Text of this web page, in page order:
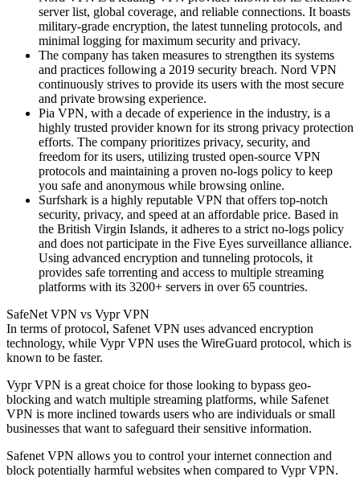
server list, global coverage, and reliable connections. It boasts
military-grade encryption, the latest tunneling protocols, and
minimal logging for maximum security and privacy.
The company has taken measures to strengthen its systems
and practices following a 2019 security breach. Nord VPN
continuously strives to provide its users with the most secure
and private browsing experience.
Pia VPN, with a decade of experience in the industry, is a
highly trusted provider known for its strong privacy protection
efforts. The company prioritizes privacy, security, and
freedom for its users, utilizing trusted open-source VPN
protocols and maintaining a proven no-logs policy to keep
you safe and anonymous while browsing online.
Surfshark is a highly reputable VPN that offers top-notch
security, privacy, and speed at an affordable price. Based in
the British Virgin Islands, it adheres to a strict no-logs policy
and does not participate in the Five Eyes surveillance alliance.
Using advanced encryption and tunneling protocols, it
provides safe torrenting and access to multiple streaming
platforms with its 3200+ servers in over 65 countries.
SafeNet VPN vs Vypr VPN
In terms of protocol, Safenet VPN uses advanced encryption
technology, while Vypr VPN uses the WireGuard protocol, which is
known to be faster.
Vypr VPN is a great choice for those looking to bypass geo-
blocking and watch multiple streaming platforms, while Safenet
VPN is more inclined towards users who are individuals or small
businesses that want to safeguard their sensitive information.
Safenet VPN allows you to control your internet connection and
block potentially harmful websites when compared to Vypr VPN.